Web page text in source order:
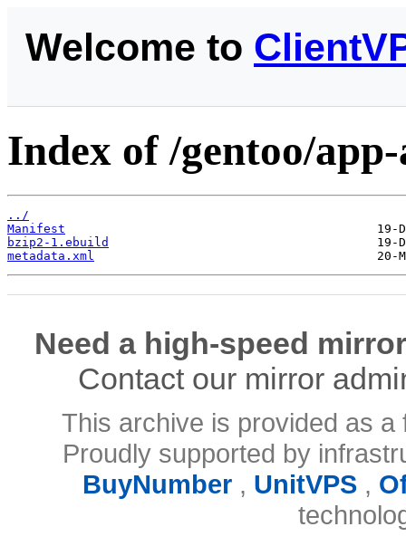
Welcome to
Index of /gentoo/
../
Manifest
bzip2-1.ebuild
metadata.xml
Need a high-speed
Contact our mirror
This archive is provided as
Proudly supported by
BuyNumber, UnitVPS,